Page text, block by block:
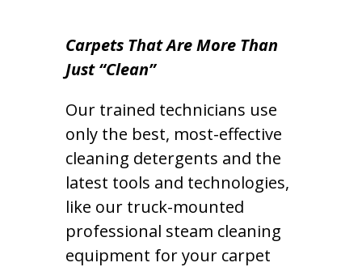
Carpets That Are More Than
Just “Clean”
Our trained technicians use
only the best, most-effective
cleaning detergents and the
latest tools and technologies,
like our truck-mounted
professional steam cleaning
equipment for your carpet